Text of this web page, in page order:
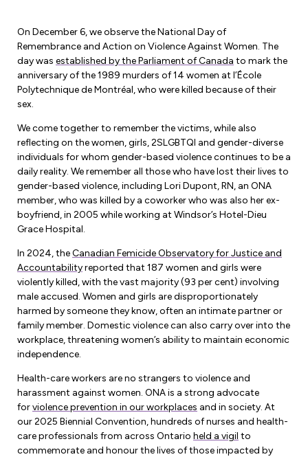
Regions, Locals & Bargaining Units
Find Your Local
Contact Your Bargaining Unit
News
F-Word Magazine
eNews Sign Up
Media Room
Become a Member
ONA Jobs
Legal Assistance
Liability Insurance
Car & Home Insurance
Education
Workshops
eLearning
Ask a Specialist Sessions
Scholarships & Bursaries
Join a Committee or Team
Leadership Development
Member Orientation
Reporting Workload Concerns
Forms & Resources
Workload Improvements
Workplace Safety
Workplace Hazards
Joint Health & Safety Committees
Ministry of Labour
Workplace Safety & Insurance Board
Human Rights & Equity Team
Anti-Racism & Anti-Oppression
Human Rights & Equity Caucus
Book Club
On December 6, we observe the National Day of
Remembrance and Action on Violence Against Women. The
day was established by the Parliament of Canada to mark the
anniversary of the 1989 murders of 14 women at l’École
Polytechnique de Montréal, who were killed because of their
sex.
We come together to remember the victims, while also
reflecting on the women, girls, 2SLGBTQI and gender-diverse
individuals for whom gender-based violence continues to be a
daily reality. We remember all those who have lost their lives to
gender-based violence, including Lori Dupont, RN, an ONA
member, who was killed by a coworker who was also her ex-
boyfriend, in 2005 while working at Windsor’s Hotel-Dieu
Grace Hospital.
In 2024, theCanadian Femicide Observatory for Justice and
Accountabilityreported that 187 women and girls were
violently killed, with the vast majority (93 per cent) involving
male accused. Women and girls are disproportionately
harmed by someone they know, often an intimate partner or
family member. Domestic violence can also carry over into the
workplace, threatening women’s ability to maintain economic
independence.
Health-care workers are no strangers to violence and
harassment against women. ONA is a strong advocate
forviolence prevention in our workplaces and in society. At
our 2025 Biennial Convention, hundreds of nurses and health-
care professionals from across Ontario held a vigil to
commemorate and honour the lives of those impacted by